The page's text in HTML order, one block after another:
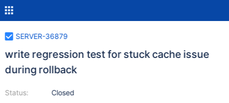
SERVER-36879
write regression test for stuck cache issue
during rollback
Status:
Closed